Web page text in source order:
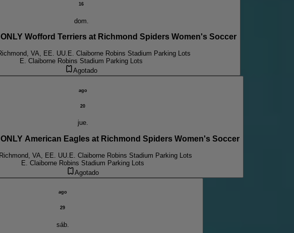
16
dom.
ONLY Wofford Terriers at Richmond Spiders Women's Soccer
VA, EE. UU. E. Claiborne Robins Stadium Parking Lots
E. Claiborne Robins Stadium Parking Lots
Agotado
ago
20
jue.
ONLY American Eagles at Richmond Spiders Women's Soccer
VA, EE. UU. E. Claiborne Robins Stadium Parking Lots
E. Claiborne Robins Stadium Parking Lots
Agotado
ago
29
sáb.